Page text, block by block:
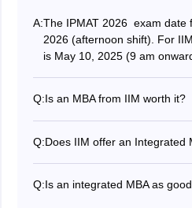
A:The IPMAT 2026 exam date
2026 (afternoon shift). For
is May 10, 2025 (9 am
Q:Is an MBA from IIM worth it?
career benefits and
Q:Does IIM offer an Integrated
Admissions are offered
Q:Is an integrated MBA as